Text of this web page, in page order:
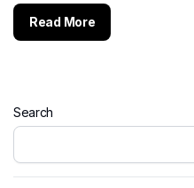
Read More
Search